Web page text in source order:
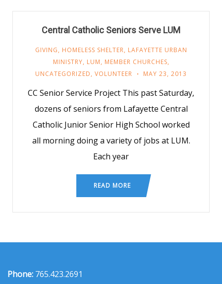
Central Catholic Seniors Serve LUM
GIVING, HOMELESS SHELTER, LAFAYETTE URBAN
MINISTRY, LUM, MEMBER CHURCHES,
UNCATEGORIZED, VOLUNTEER MAY 23, 2013
CC Senior Service Project This past Saturday,
dozens of seniors from Lafayette Central
Catholic Junior Senior High School worked
all morning doing a variety of jobs at LUM.
Each year
READ MORE
Phone: 765.423.2691